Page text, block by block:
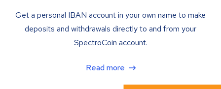
Get a personal IBAN account in your own name to make
deposits and withdrawals directly to and from your
SpectroCoin account.
Read more